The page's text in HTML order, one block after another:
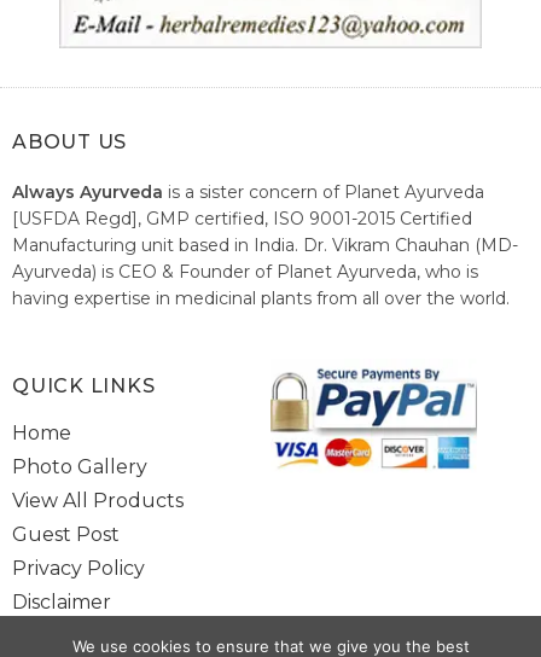
ABOUT US
Always Ayurveda is a sister concern of Planet Ayurveda
[USFDA Regd], GMP certified, ISO 9001-2015 Certified
Manufacturing unit based in India. Dr. Vikram Chauhan (MD-
Ayurveda) is CEO & Founder of Planet Ayurveda, who is
having expertise in medicinal plants from all over the world.
healthcare system of India.
QUICK LINKS
Home
Photo Gallery
View All Products
Guest Post
Privacy Policy
Disclaimer
Site MapWe use cookies to ensure that we give you the best